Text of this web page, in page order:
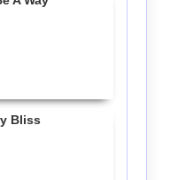
Bliss